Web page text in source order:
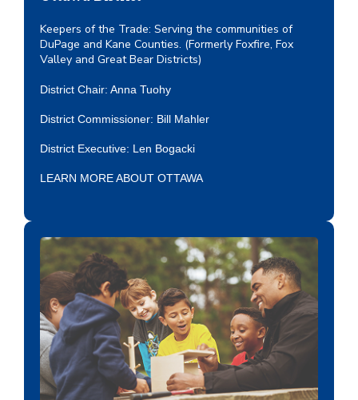
Keepers of the Trade: Serving the communities of
DuPage and Kane Counties. (Formerly Foxfire, Fox
Valley and Great Bear Districts)
District Chair: Anna Tuohy
District Commissioner: Bill Mahler
District Executive: Len Bogacki
LEARN MORE ABOUT OTTAWA